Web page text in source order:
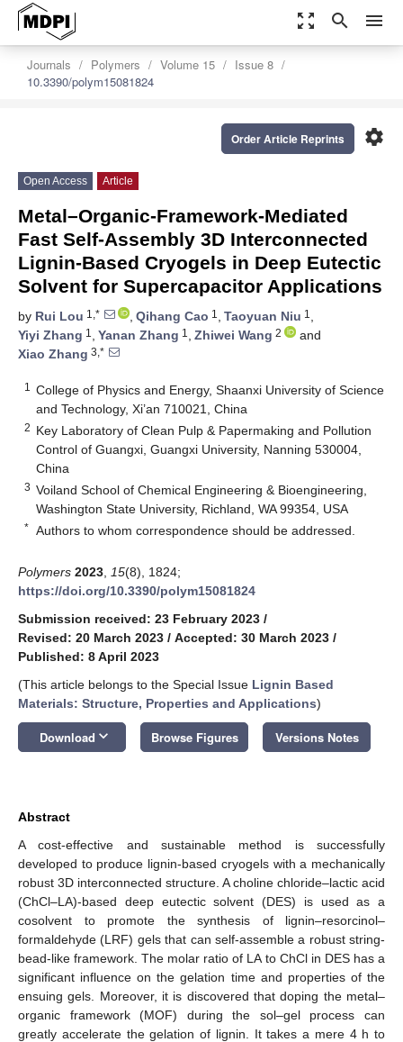
zoom_out_map search menu
Journals Polymers Volume 15
Issue 8
10.3390/polym15081824
settings
Order Article Reprints
Open Access Article
Metal–Organic-Framework-Mediated
Fast Self-Assembly 3D Interconnected
Lignin-Based Cryogels in Deep Eutectic
Solvent for Supercapacitor Applications
by Rui Lou 1,* , Qihang Cao 1 , Taoyuan Niu 1 ,
Yiyi Zhang 1 , Yanan Zhang 1 , Zhiwei Wang 2
and
Xiao Zhang 3,*
1
College of Physics and Energy, Shaanxi University of Science
and Technology, Xi’an 710021, China
2 Key Laboratory of Clean Pulp & Papermaking and Pollution
Control of Guangxi, Guangxi University, Nanning 530004,
China
3 Voiland School of Chemical Engineering & Bioengineering,
Washington State University, Richland, WA 99354, USA
* Authors to whom correspondence should be addressed.
Polymers 2023 15(8), 1824;
https://doi.org/10.3390/polym15081824
Submission received: 23 February 2023 /
Revised: 20 March 2023 / Accepted: 30 March 2023 /
Published: 8 April 2023
(This article belongs to the Special Issue Lignin Based
Materials: Structure, Properties and Applications)
Download keyboard_arrow_down Browse Figures Versions Notes
Abstract
A cost-effective and sustainable method is successfully
developed to produce lignin-based cryogels with a mechanically
robust 3D interconnected structure. A choline chloride–lactic acid
(ChCl–LA)-based deep eutectic solvent (DES) is used as a
cosolvent to promote the synthesis of lignin–resorcinol–
formaldehyde (LRF) gels that can self-assemble a robust string-
bead-like framework. The molar ratio of LA to ChCl in DES has a
significant influence on the gelation time and properties of the
ensuing gels. Moreover, it is discovered that doping the metal–
organic framework (MOF) during the sol–gel process can
greatly accelerate the gelation of lignin. It takes a mere 4 h to